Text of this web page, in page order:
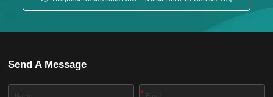
Send A Message
*